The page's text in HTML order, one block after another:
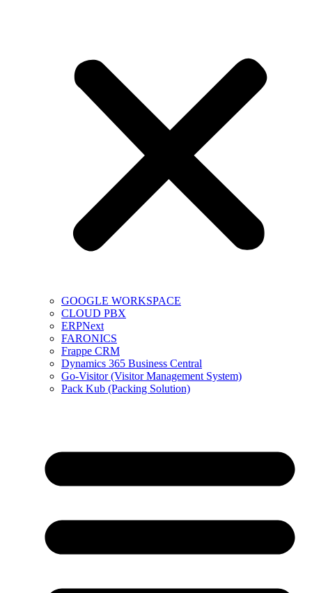
GOOGLE WORKSPACE
CLOUD PBX
ERPNext
FARONICS
Frappe CRM
Dynamics 365 Business Central
Go-Visitor (Visitor Management System)
Pack Kub (Packing Solution)